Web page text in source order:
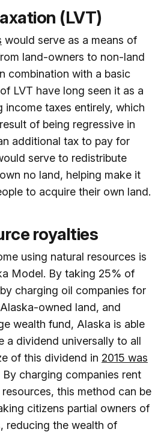
(LVT)
would serve as a means of
land-owners to non-land
combination with a basic
LVT have long seen it as a
income taxes entirely, which
of being regressive in
additional tax to pay for
serve to redistribute
no land, helping make it
to acquire their own land.
royalties
using natural resources is
Model. By taking 25% of
charging oil companies for
owned land, and
wealth fund, Alaska is able
a dividend universally to all
of this dividend in 2015 was
By charging companies rent
this method can be
citizens partial owners of
reducing the wealth of